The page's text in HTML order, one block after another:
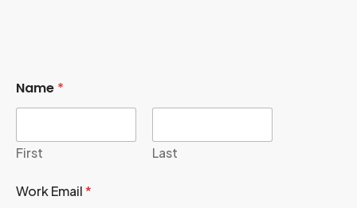
Name *
First Last
Work Email*